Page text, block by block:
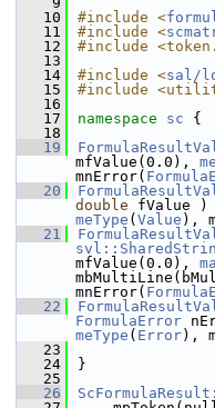
   10
#include <
   11
#include <
   12
#include
   13
   14
#include <sal/
   15
#include
   16
   17
namespace sc {
   18
   19
mfValue(0.0),
mnError(
   20
double
meType ( Value ),
   21
mfValue(0.0),
mnError(
   22
FormulaError
meType ( Error),
   23
   24
}
   25
   26